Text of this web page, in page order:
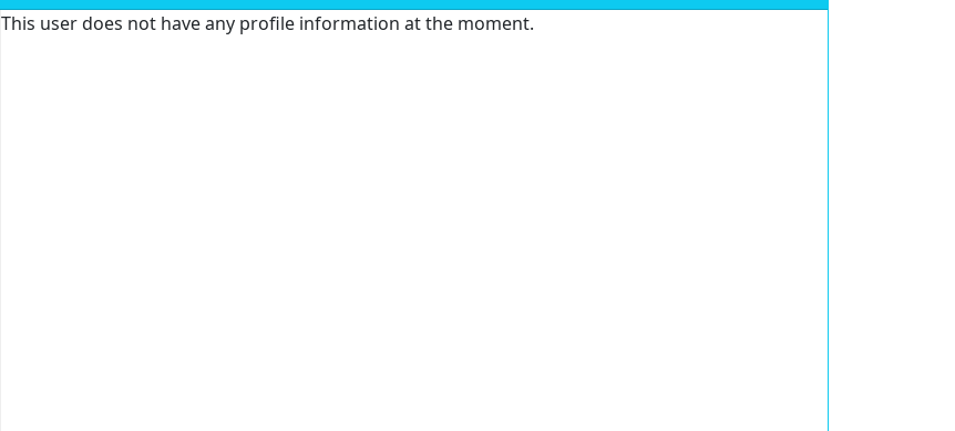
This user does not have any profile information at the moment.